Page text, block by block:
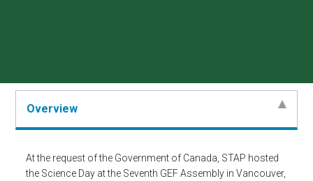
Overview
At the request of the Government of Canada, STAP hosted
the Science Day at the Seventh GEF Assembly in Vancouver,